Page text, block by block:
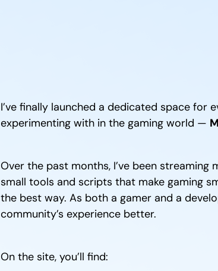
I’ve finally launched a dedicated space for
experimenting with in the gaming world —
Over the past months, I’ve been streaming
small tools and scripts that make gaming
the best way. As both a gamer and a
community’s experience better.
On the site, you’ll find: